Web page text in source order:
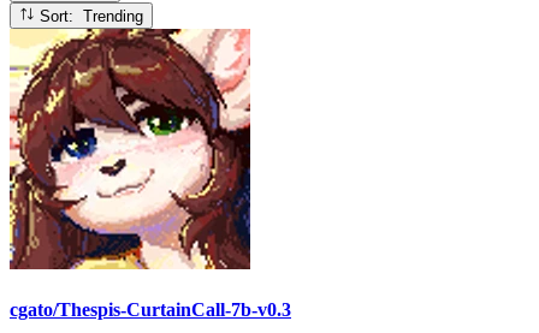
Sort: Trending
cgato/Thespis-CurtainCall-7b-v0.3